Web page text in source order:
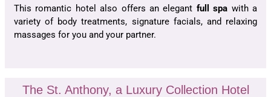
This romantic hotel also offers an elegant full spa with a
variety of body treatments, signature facials, and relaxing
massages for you and your partner.
The St. Anthony, a Luxury Collection Hotel